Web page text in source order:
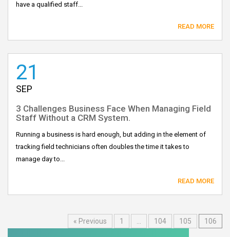
have a qualified staff...
READ MORE
21
SEP
3 Challenges Business Face When Managing Field
Staff Without a CRM System.
Running a business is hard enough, but adding in the element of
tracking field technicians often doubles the time it takes to
manage day to...
READ MORE
« Previous 1 104 105 106